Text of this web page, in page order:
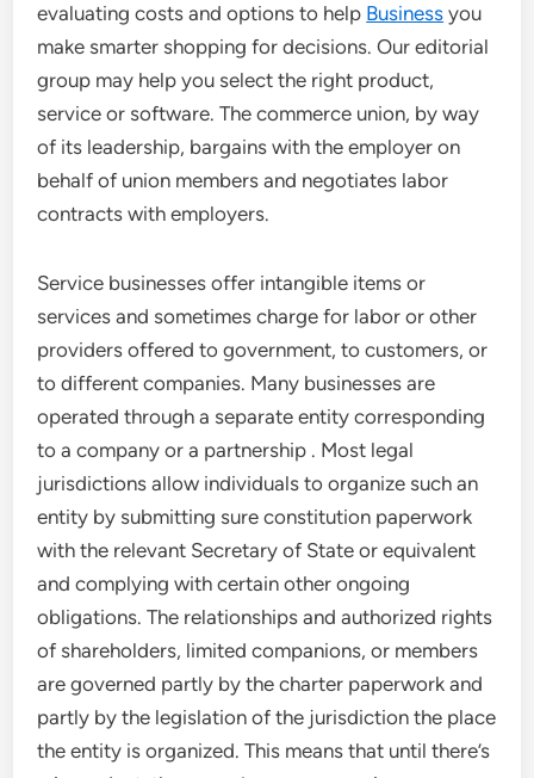
evaluating costs and options to help Business you
make smarter shopping for decisions. Our editorial
group may help you select the right product,
service or software. The commerce union, by way
of its leadership, bargains with the employer on
behalf of union members and negotiates labor
contracts with employers.
Service businesses offer intangible items or
services and sometimes charge for labor or other
providers offered to government, to customers, or
to different companies. Many businesses are
operated through a separate entity corresponding
to a company or a partnership . Most legal
jurisdictions allow individuals to organize such an
entity by submitting sure constitution paperwork
with the relevant Secretary of State or equivalent
and complying with certain other ongoing
obligations. The relationships and authorized rights
of shareholders, limited companions, or members
are governed partly by the charter paperwork and
partly by the legislation of the jurisdiction the place
the entity is organized. This means that until there’s